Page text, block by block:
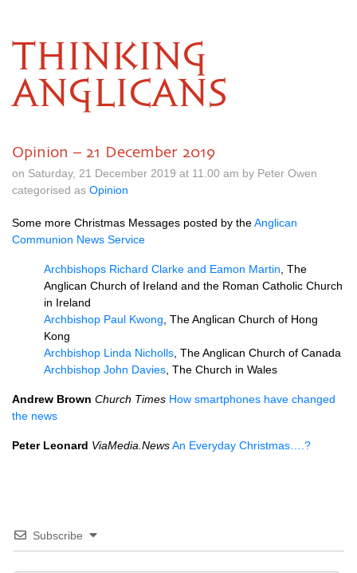
THINKING
ANGLICANS
Opinion – 21 December 2019
on Saturday, 21 December 2019 at 11.00 am by Peter Owen
categorised as Opinion
Some more Christmas Messages posted by theAnglican
Communion News Service
Archbishops Richard Clarke and Eamon Martin , The
Anglican Church of Ireland and the Roman Catholic Church
in Ireland
Archbishop Paul Kwong , The Anglican Church of Hong
Kong
Archbishop Linda Nicholls , The Anglican Church of Canada
Archbishop John Davies , The Church in Wales
Andrew Brown Church Times How smartphones have changed
the news
Peter Leonard ViaMedia.NewsAn Everyday Christmas….?
Subscribe